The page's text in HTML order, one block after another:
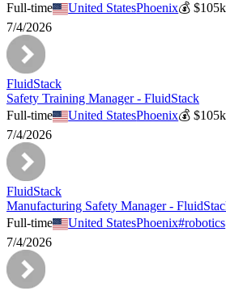
Full-time
United StatesPhoenix💰
7/4/2026
FluidStack
Safety Training Manager - FluidStack
Full-time
United StatesPhoenix💰
7/4/2026
FluidStack
Manufacturing Safety Manager -
Full-time
United StatesPhoenix#robotics
7/4/2026